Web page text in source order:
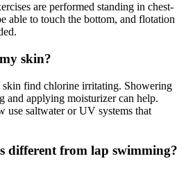
are performed standing in chest-
able to touch the bottom, and flotation
skin?
skin find chlorine irritating. Showering
and applying moisturizer can help.
use saltwater or UV systems that
different from lap swimming?